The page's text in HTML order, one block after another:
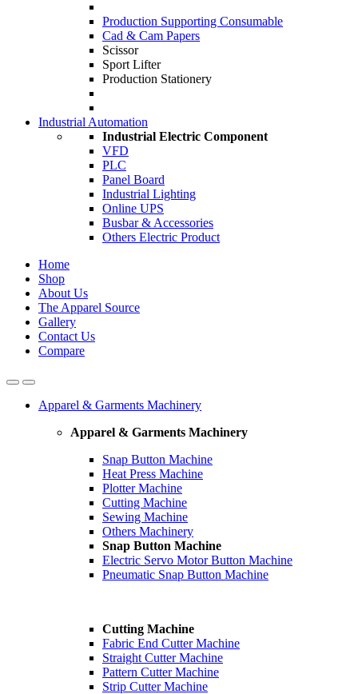
Production Supporting Consumable
Cad & Cam Papers
Scissor
Sport Lifter
Production Stationery
Industrial Automation
Industrial Electric Component
VFD
PLC
Panel Board
Industrial Lighting
Online UPS
Busbar & Accessories
Others Electric Product
Home
Shop
About Us
The Apparel Source
Gallery
Contact Us
Compare
Apparel & Garments Machinery
Apparel & Garments Machinery
Snap Button Machine
Heat Press Machine
Plotter Machine
Cutting Machine
Sewing Machine
Others Machinery
Snap Button Machine
Electric Servo Motor Button Machine
Pneumatic Snap Button Machine
Cutting Machine
Fabric End Cutter Machine
Straight Cutter Machine
Pattern Cutter Machine
Strip Cutter Machine